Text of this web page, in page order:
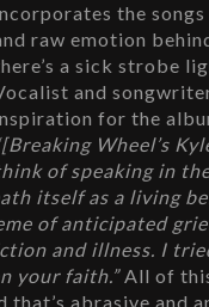
the
raw emotion
a sick strobe
and
for the
Wheel’s
of speaking in
itself as a living
of anticipated
and illness. I
your faith.” All of
abrasive and